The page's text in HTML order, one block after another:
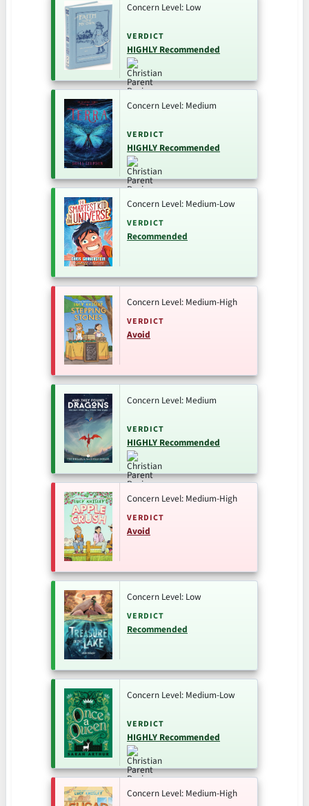
Concern Level: Low
VERDICT
HIGHLY Recommended
Concern Level: Medium
VERDICT
HIGHLY Recommended
Concern Level: Medium-Low
VERDICT
Recommended
Concern Level: Medium-High
VERDICT
Avoid
Concern Level: Medium
VERDICT
HIGHLY Recommended
Concern Level: Medium-High
VERDICT
Avoid
Concern Level: Low
VERDICT
Recommended
Concern Level: Medium-Low
VERDICT
HIGHLY Recommended
Concern Level: Medium-High